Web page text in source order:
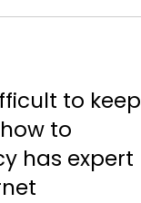
to keep
to
has expert